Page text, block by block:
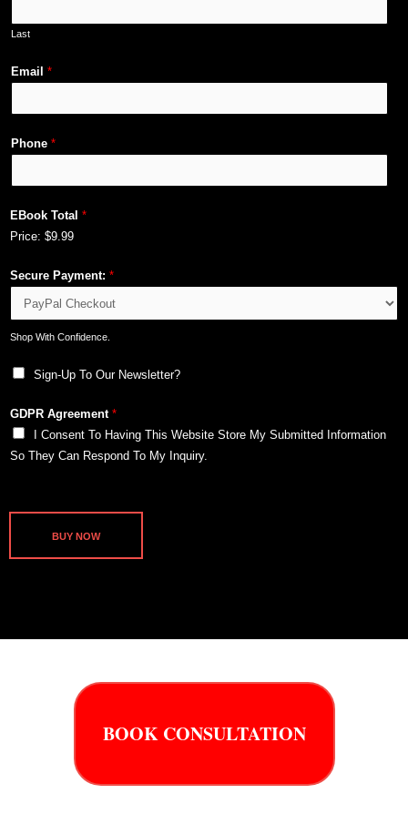
Last
Email *
Phone *
EBook Total *
Price: $9.99
Secure Payment: *
Shop With Confidence.
Sign-Up To Our Newsletter?
GDPR Agreement *
I Consent To Having This Website Store My Submitted Information
So They Can Respond To My Inquiry.
BUY NOW
BOOK CONSULTATION